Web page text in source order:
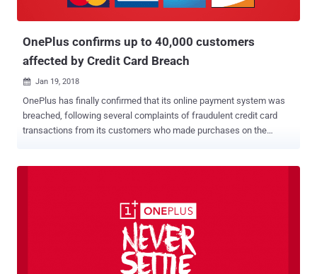
OnePlus confirms up to 40,000 customers
affected by Credit Card Breach
 Jan 19, 2018
OnePlus has finally confirmed that its online payment system was
breached, following several complaints of fraudulent credit card
transactions from its customers who made purchases on the
According to the company, the attacker targeted one of its systems
and injected a malicious script into the payment page code in an
effort to sniff out credit card information while it was being entered
by the users on the site for making payments. The malicious script
was able to capture full credit card information, including their card